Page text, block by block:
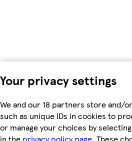
Your privacy settings
We and our 18 partners store and/
such as unique IDs in cookies to
or manage your choices by
in the privacy policy page. These